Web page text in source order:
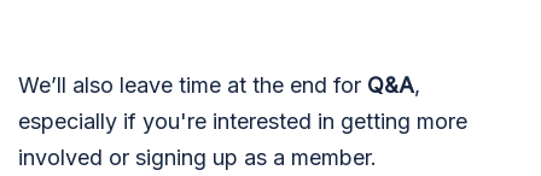
We’ll also leave time at the end for Q&A,
especially if you're interested in getting more
involved or signing up as a member.